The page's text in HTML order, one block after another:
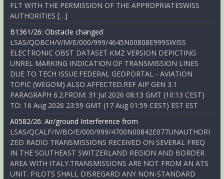
FLT WITH THE PERMISSION OF THE APPROPRIATESWISS
AUTHORITIES […]
B1361/26: Obstacle changed
LSAS/QOBCH/V/M/E/000/999/4645N00808E999SWISS
ELECTRONIC OBST DATASET KMZ VERSION DEPICTING
UNREL MARKING INDICATION OF TRANSMISSION LINES
DUE TO TECH ISSUE.FEDERAL GEOPORTAL - AVIATION
TOPIC (WEGOM) ALSO AFFECTED.REF AIP GEN 3.1
PARAGRAPH 6.2.FROM: 31 Jul 2026 08:13 GMT (10:13 CEST)
TO: 16 Aug 2026 23:59 GMT (17 Aug 01:59 CEST) EST EST
A0582/26: Air/ground Interference from
LSAS/QCALF/IV/BO/E/000/999/4700N00842E077UNAUTHORI
ZED RADIO TRANSMISSIONS RECEIVED ON SEVERAL FREQ
IN THE SOUTHEAST SWITZERLAND REGION AND BORDER
AREA WITH ITALY.TRANSMISSIONS ARE NOT FROM AN ATS
UNIT. PILOTS SHALL DISREGARD ANY NON-STANDARD